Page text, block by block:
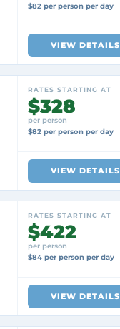
$82 per person per day
VIEW DETAILS
RATES STARTING AT
$328
per person
$82 per person per day
VIEW DETAILS
RATES STARTING AT
$422
per person
$84 per person per day
VIEW DETAILS